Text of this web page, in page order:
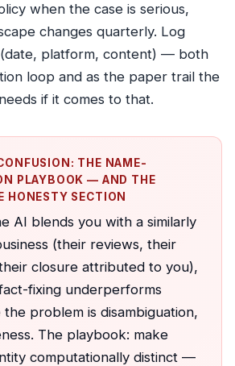
when the case is serious,
changes quarterly. Log
(date, platform, content) — both
loop and as the paper trail the
if it comes to that.
THE NAME-
PLAYBOOK — AND THE
HONESTY SECTION
AI blends you with a similarly
(their reviews, their
closure attributed to you),
fixing underperforms
the problem is disambiguation,
The playbook: make
computationally distinct —